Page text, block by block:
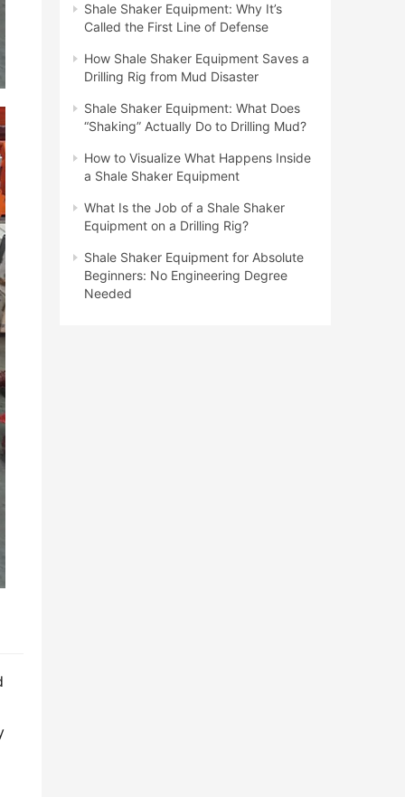
Shale Shaker Equipment: Why It’s
Called the First Line of Defense
How Shale Shaker Equipment Saves a
Drilling Rig from Mud Disaster
Shale Shaker Equipment: What Does
“Shaking” Actually Do to Drilling Mud?
How to Visualize What Happens Inside
a Shale Shaker Equipment
What Is the Job of a Shale Shaker
Equipment on a Drilling Rig?
Shale Shaker Equipment for Absolute
Beginners: No Engineering Degree
Needed